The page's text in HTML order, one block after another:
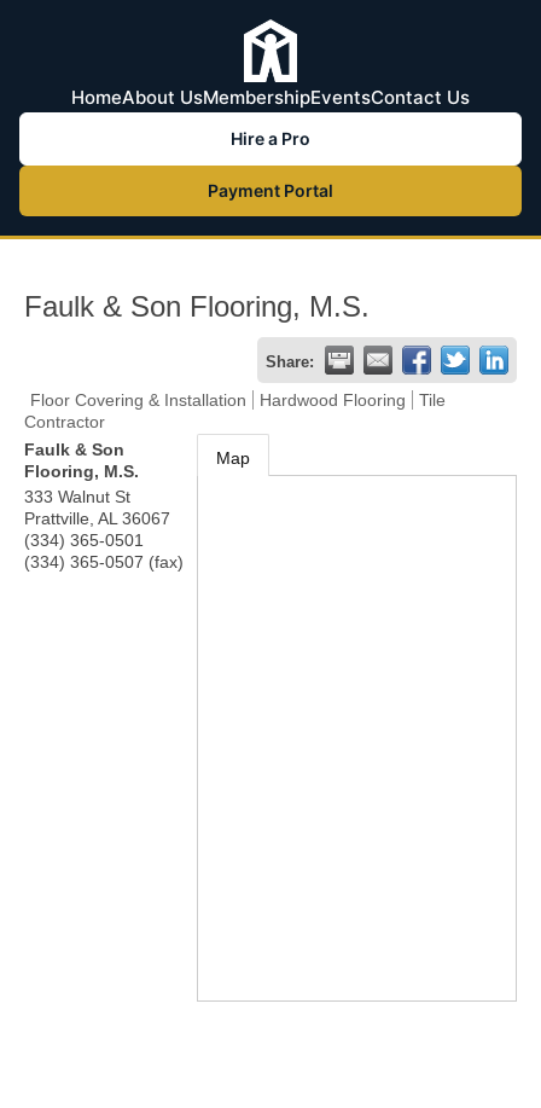
HomeAbout UsMembershipEventsContact Us
Hire a Pro
Payment Portal
Faulk & Son Flooring, M.S.
Share:
Floor Covering & Installation Hardwood Flooring
Tile
Contractor
Faulk & Son
Flooring, M.S.
333 Walnut St
Prattville AL 36067
(334) 365-0501
(334) 365-0507 (fax)
Map